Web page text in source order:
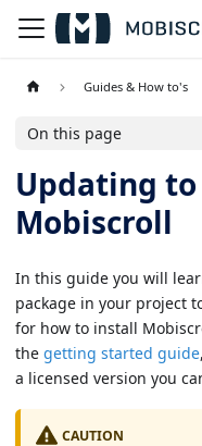
Guides & How to's
On this page
Updating
Mobiscroll
In this guide you will
package in your project
for how to install
the getting started guide
a licensed version you
CAUTION